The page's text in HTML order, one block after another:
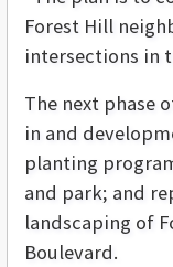
Forest Hill
intersections in
The next phase
in and
planting
and park; and
landscaping of
Boulevard.